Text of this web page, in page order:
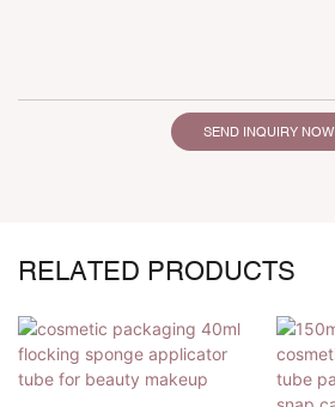
SEND INQUIRY NOW
RELATED PRODUCTS